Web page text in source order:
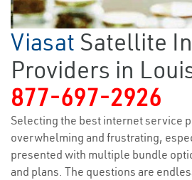
Viasat Satellite
Providers in
877-697-2926
Selecting the best internet service
overwhelming and frustrating,
presented with multiple bundle
and plans. The questions are